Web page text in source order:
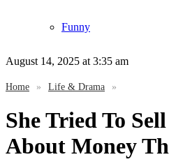
Funny
August 14, 2025 at 3:35 am
Home » Life & Drama »
She Tried To
About Money